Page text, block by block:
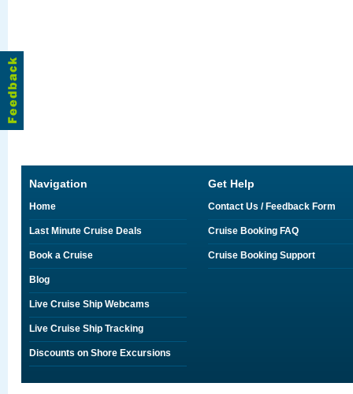
Navigation
Home
Last Minute Cruise Deals
Book a Cruise
Blog
Live Cruise Ship Webcams
Live Cruise Ship Tracking
Discounts on Shore Excursions
Get Help
Contact Us / Feedback Form
Cruise Booking FAQ
Cruise Booking Support